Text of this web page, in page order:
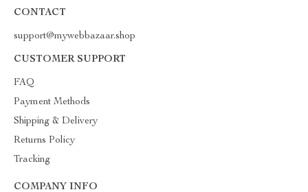
CONTACT
support@mywebbazaar.shop
CUSTOMER SUPPORT
FAQ
Payment Methods
Shipping & Delivery
Returns Policy
Tracking
COMPANY INFO